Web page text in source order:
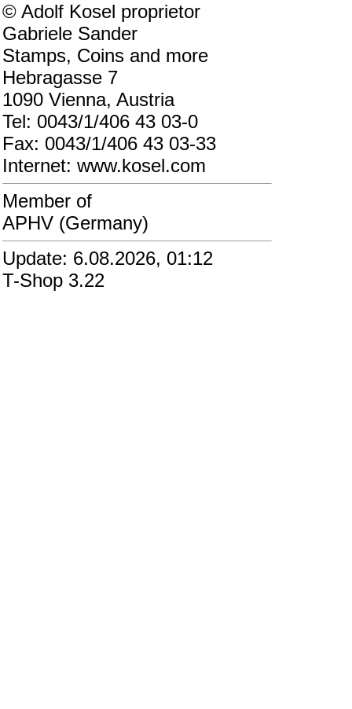
© Adolf Kosel proprietor
Gabriele Sander
Stamps, Coins and more
Hebragasse 7
1090 Vienna, Austria
Tel: 0043/1/406 43 03-0
Fax: 0043/1/406 43 03-33
Internet: www.kosel.com
Member of
APHV (Germany)
Update: 6.08.2026, 01:12
T-Shop 3.22